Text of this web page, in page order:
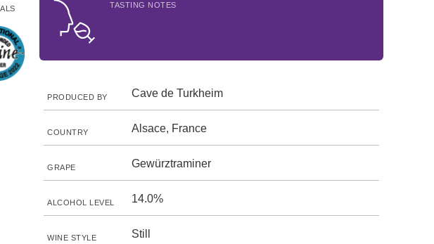
TASTING NOTES
PRODUCED BY Cave de Turkheim
COUNTRY Alsace, France
GRAPE Gewürztraminer
ALCOHOL LEVEL 14.0%
WINE STYLE Still